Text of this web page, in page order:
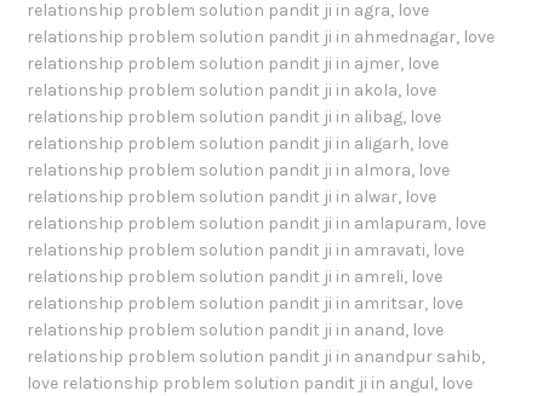
relationship problem solution pandit ji in agra, love
relationship problem solution pandit ji in ahmednagar, love
relationship problem solution pandit ji in ajmer, love
relationship problem solution pandit ji in akola, love
relationship problem solution pandit ji in alibag, love
relationship problem solution pandit ji in aligarh, love
relationship problem solution pandit ji in almora, love
relationship problem solution pandit ji in alwar, love
relationship problem solution pandit ji in amlapuram, love
relationship problem solution pandit ji in amravati, love
relationship problem solution pandit ji in amreli, love
relationship problem solution pandit ji in amritsar, love
relationship problem solution pandit ji in anand, love
relationship problem solution pandit ji in anandpur sahib,
love relationship problem solution pandit ji in angul, love